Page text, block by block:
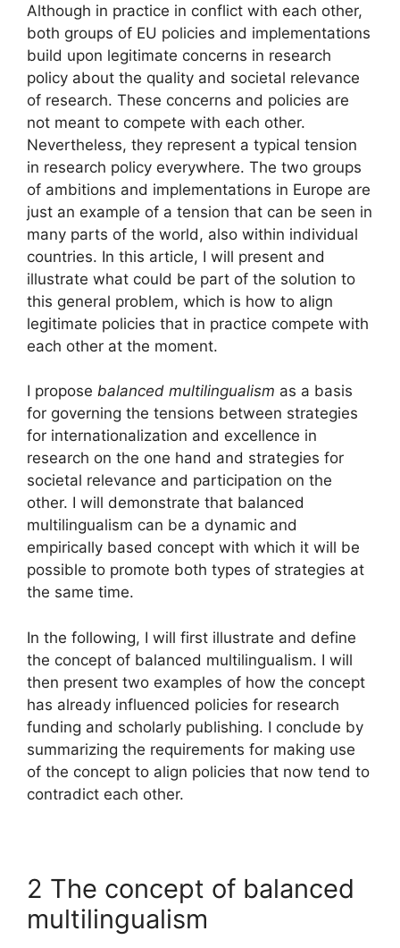
Although in practice in conflict with each other,
both groups of EU policies and implementations
build upon legitimate concerns in research
policy about the quality and societal relevance
of research. These concerns and policies are
not meant to compete with each other.
Nevertheless, they represent a typical tension
in research policy everywhere. The two groups
of ambitions and implementations in Europe are
just an example of a tension that can be seen in
many parts of the world, also within individual
countries. In this article, I will present and
illustrate what could be part of the solution to
this general problem, which is how to align
legitimate policies that in practice compete with
each other at the moment.
I propose balanced multilingualism as a basis
for governing the tensions between strategies
for internationalization and excellence in
research on the one hand and strategies for
societal relevance and participation on the
other. I will demonstrate that balanced
multilingualism can be a dynamic and
empirically based concept with which it will be
possible to promote both types of strategies at
the same time.
In the following, I will first illustrate and define
the concept of balanced multilingualism. I will
then present two examples of how the concept
has already influenced policies for research
funding and scholarly publishing. I conclude by
summarizing the requirements for making use
of the concept to align policies that now tend to
contradict each other.
2 The concept of balanced
multilingualism